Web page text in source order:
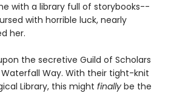
with a library full of storybooks--
with horrible luck, nearly
her.
the secretive Guild of Scholars
Way. With their tight-knit
Library, this might finally be the